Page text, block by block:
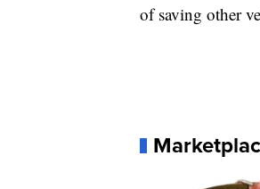
of saving other